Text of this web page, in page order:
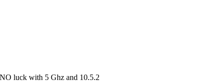
luck with 5 Ghz and 10.5.2